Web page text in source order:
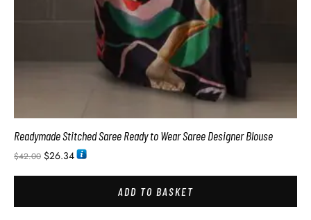
Readymade Stitched Saree Ready to Wear Saree Designer Blouse
$42.00 $26.34
ADD TO BASKET